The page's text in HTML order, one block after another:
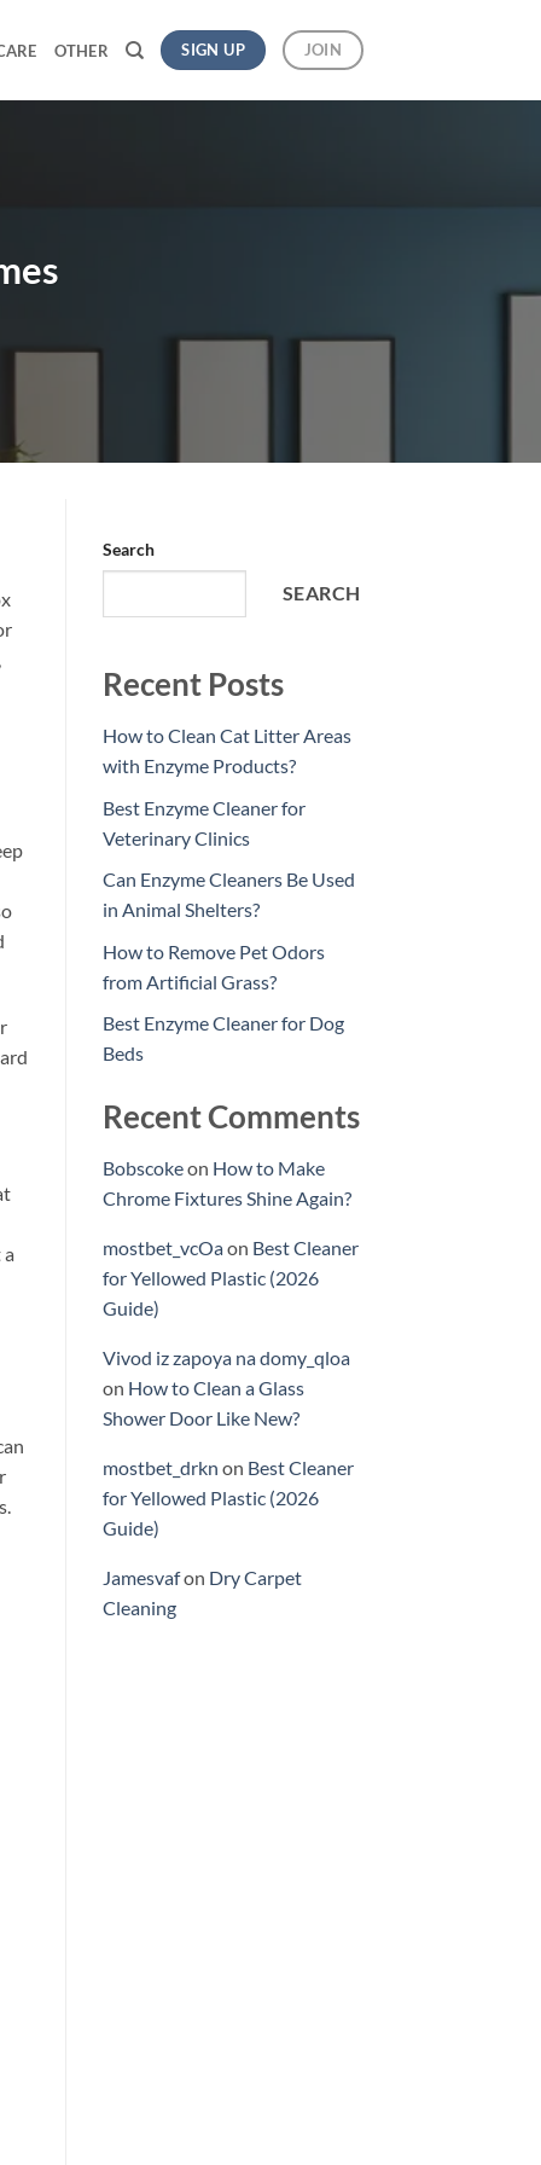
OTHER SIGN UP JOIN
Search
SEARCH
Recent Posts
How to Clean Cat Litter Areas
with Enzyme Products?
Best Enzyme Cleaner for
Veterinary Clinics
Can Enzyme Cleaners Be Used
in Animal Shelters?
How to Remove Pet Odors
from Artificial Grass?
Best Enzyme Cleaner for Dog
Beds
Recent Comments
Bobscokeon How to Make
Chrome Fixtures Shine Again?
mostbet_vcOaon Best Cleaner
for Yellowed Plastic (2026
Guide)
Vivod iz zapoya na domy_qloa
on How to Clean a Glass
Shower Door Like New?
mostbet_drkn on Best Cleaner
for Yellowed Plastic (2026
Guide)
Jamesvafon Dry Carpet
Cleaning